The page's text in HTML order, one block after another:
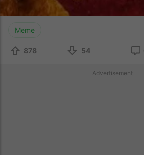
Meme
878 54
Advertisement